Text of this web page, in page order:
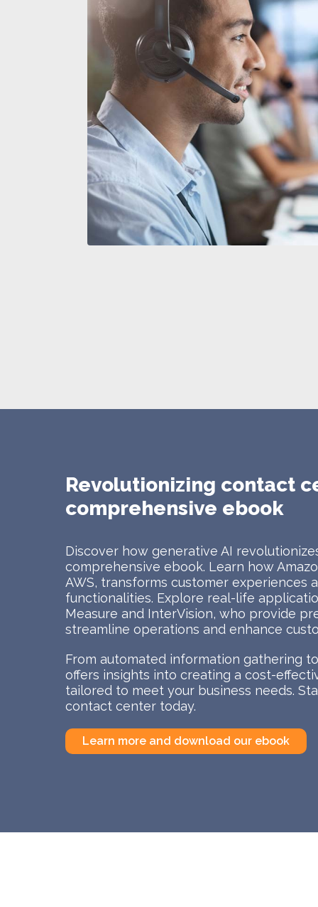
Revolutionizing contact
comprehensive ebook
Discover how generative AI
comprehensive ebook. Learn how
AWS, transforms customer experiences
functionalities. Explore real-life
Measure and InterVision, who provide
streamline operations and enhance
From automated information gathering
offers insights into creating a cost-
tailored to meet your business needs.
contact center today.
Learn more and download our ebook